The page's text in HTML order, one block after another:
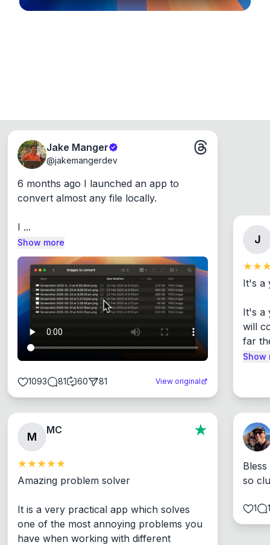
Jake Manger
@jakemangerdev
6 months ago I launched an app to
convert almost any file locally.
I ...
Show more
1093 81 60 81 View original
J
It's a
It's a
will
far
Show
M
MC
Amazing problem solver
It is a very practical app which solves
one of the most annoying problems you
have when working with different
so
1 1